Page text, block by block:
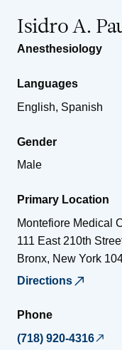
Isidro A.
Anesthesiology
Languages
English, Spanish
Gender
Male
Primary Location
Montefiore Medical
111 East 210th
Bronx, New York
Directions
Phone
(718) 920-4316